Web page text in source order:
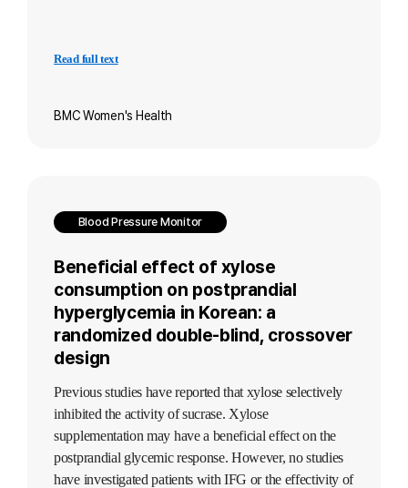
Read full text
BMC Women's Health
Blood Pressure Monitor
Beneficial effect of xylose
consumption on postprandial
hyperglycemia in Korean: a
randomized double-blind, crossover
design
Previous studies have reported that xylose selectively
inhibited the activity of sucrase. Xylose
supplementation may have a beneficial effect on the
postprandial glycemic response. However, no studies
have investigated patients with IFG or the effectivity of